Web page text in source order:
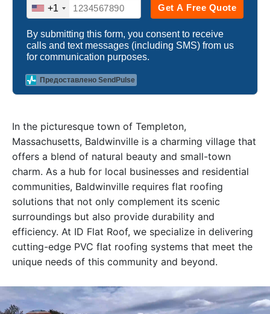
In the picturesque town of Templeton,
Massachusetts, Baldwinville is a charming village that
offers a blend of natural beauty and small-town
charm. As a hub for local businesses and residential
communities, Baldwinville requires flat roofing
solutions that not only complement its scenic
surroundings but also provide durability and
efficiency. At ID Flat Roof, we specialize in delivering
cutting-edge PVC flat roofing systems that meet the
unique needs of this community and beyond.
+1 Get A Free Quote
By submitting this form, you consent to receive
calls and text messages (including SMS) from us
for communication purposes.
Предоставлено SendPulse